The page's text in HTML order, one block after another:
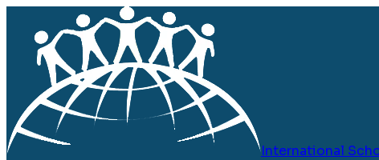
International